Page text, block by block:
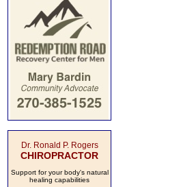
Dr. Ronald P. Rogers
CHIROPRACTOR
Support for your body's natural
healing capabilities